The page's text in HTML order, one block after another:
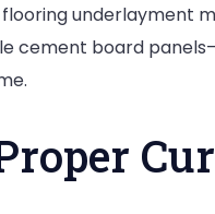
underlayment
cement board